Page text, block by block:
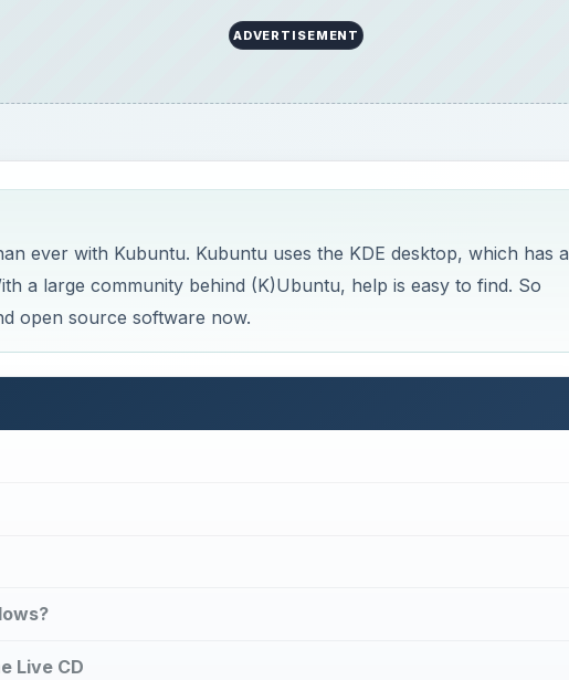
ADVERTISEMENT
ever with Kubuntu. Kubuntu uses the KDE desktop, which has a
a large community behind (K)Ubuntu, help is easy to find. So
open source software now.
Live CD